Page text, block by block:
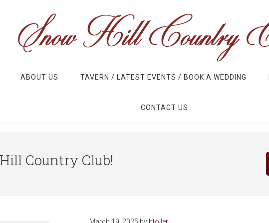
ABOUT US TAVERN / LATEST EVENTS / BOOK A WEDDING
CONTACT US
Country Club!